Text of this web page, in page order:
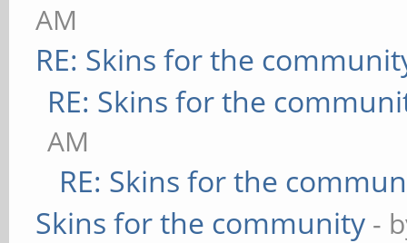
AM
RE: Skins for the
RE: Skins for the
AM
RE: Skins for the
Skins for the community -